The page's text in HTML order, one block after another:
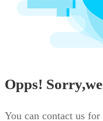
Opps!
You can contact us